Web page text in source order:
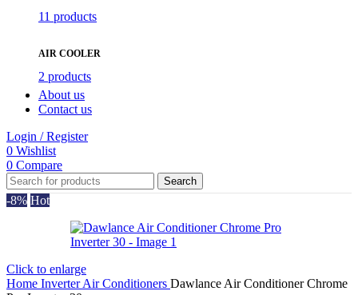
11 products
AIR COOLER
2 products
About us
Contact us
Login / Register
0 Wishlist
0 Compare
Search
-8% Hot
Click to enlarge
Home Inverter Air Conditioners Dawlance Air Conditioner Chrome